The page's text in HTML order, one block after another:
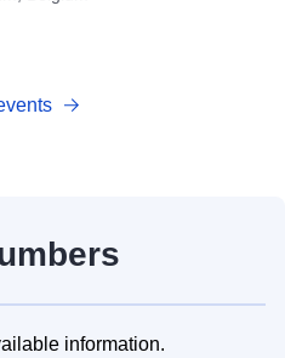
information.